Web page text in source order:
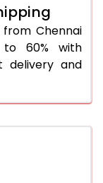
1,647 Per
1,641 Per
1,635 Per
1,624 Per
from Chennai
60% with
delivery and